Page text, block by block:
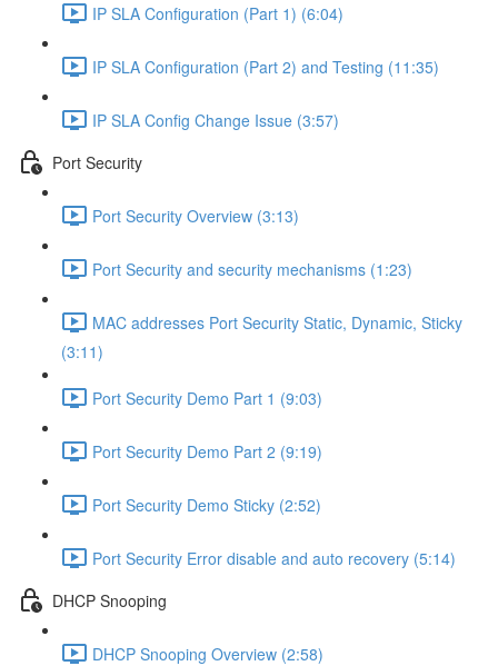
IP SLA Configuration (Part 1) (6:04)
IP SLA Configuration (Part 2) and Testing (11:35)
IP SLA Config Change Issue (3:57)
Port Security
Port Security Overview (3:13)
Port Security and security mechanisms (1:23)
MAC addresses Port Security Static, Dynamic, Sticky
(3:11)
Port Security Demo Part 1 (9:03)
Port Security Demo Part 2 (9:19)
Port Security Demo Sticky (2:52)
Port Security Error disable and auto recovery (5:14)
DHCP Snooping
DHCP Snooping Overview (2:58)